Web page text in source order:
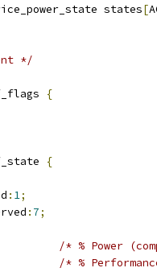
states[
*/
{
{
: 1;
: 7;
/* % Power
/* %